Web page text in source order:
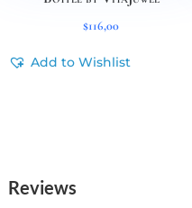
$116,00
Add to Wishlist
Reviews